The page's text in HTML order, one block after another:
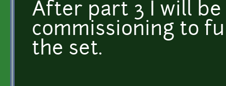
After part 3 I will
commissioning to
the set.